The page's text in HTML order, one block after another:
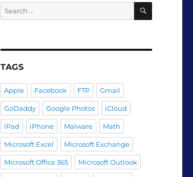
Search
for:
SEARCH
TAGS
Apple Facebook FTP Gmail
GoDaddy Google Photos iCloud
iPad iPhone Malware Math
Microsoft Excel Microsoft Exchange
Microsoft Office 365 Microsoft Outlook